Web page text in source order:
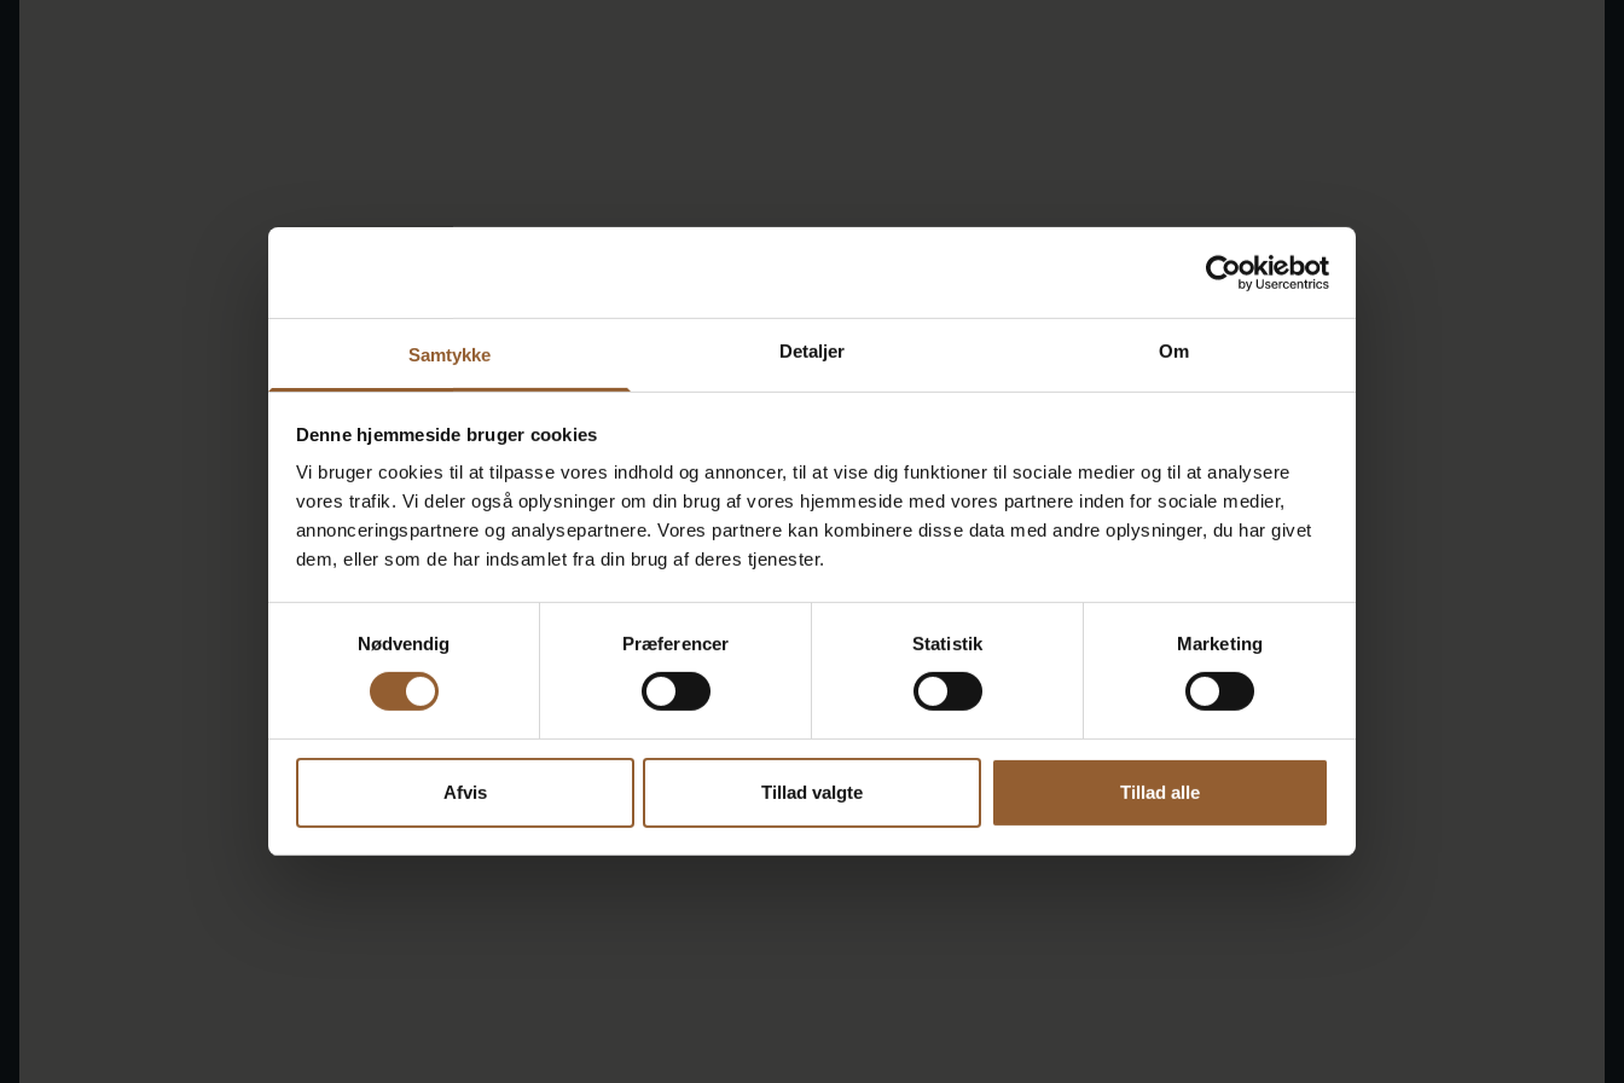
Samtykke Detaljer Om
Denne hjemmeside bruger cookies
Vi bruger cookies til at tilpasse vores indhold og annoncer, til at vise dig funktioner til sociale medier og til at analysere
vores trafik. Vi deler også oplysninger om din brug af vores hjemmeside med vores partnere inden for sociale medier,
annonceringspartnere og analysepartnere. Vores partnere kan kombinere disse data med andre oplysninger, du har givet
dem, eller som de har indsamlet fra din brug af deres tjenester.
Nødvendig
Præferencer Statistik Marketing
Afvis Tillad valgte Tillad alle